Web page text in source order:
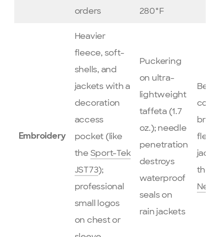
orders
280°F
Embroidery
Heavier
fleece, soft-
shells, and
jackets with a
decoration
access
pocket (like
theSport-Tek
JST73);
professional
small logos
on chest or
Puckering
on ultra-
lightweight
taffeta (1.7
oz.); needle
penetration
destroys
waterproof
seals on
rain jackets
Best
the
New